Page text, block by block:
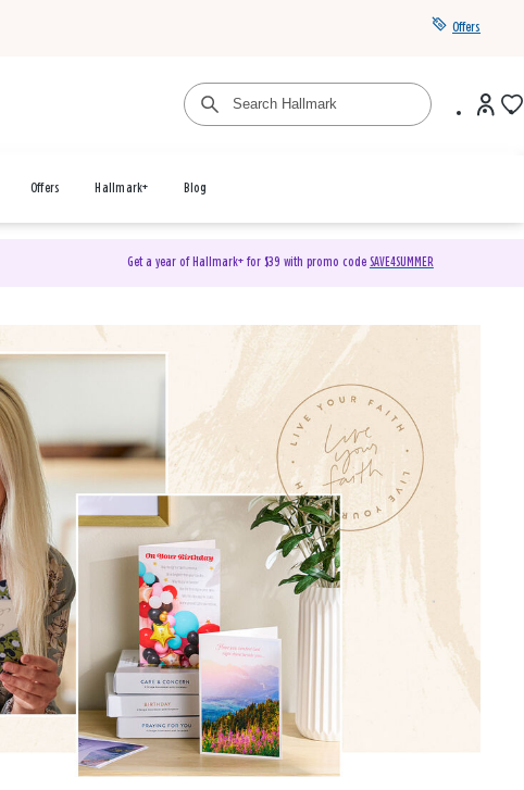
Offers
Offers Hallmark+ Blog
Get a year of Hallmark+ for $39 with promo code SAVE4SUMMER